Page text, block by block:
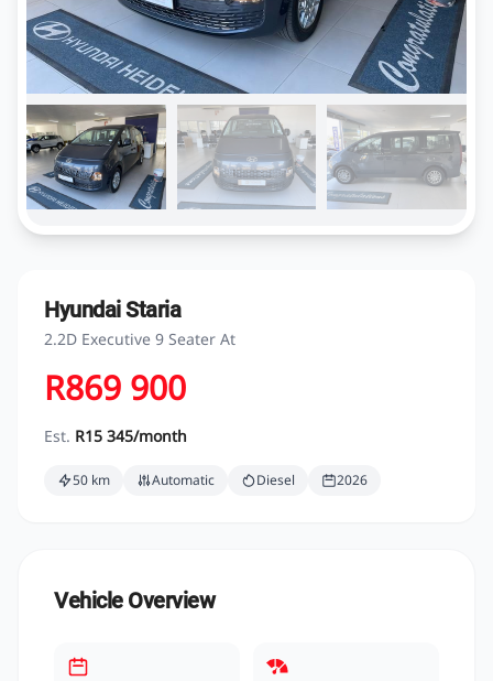
Hyundai Staria
2.2D Executive 9 Seater At
R869 900
Est. R15 345/month
50 km Automatic Diesel 2026
Vehicle Overview